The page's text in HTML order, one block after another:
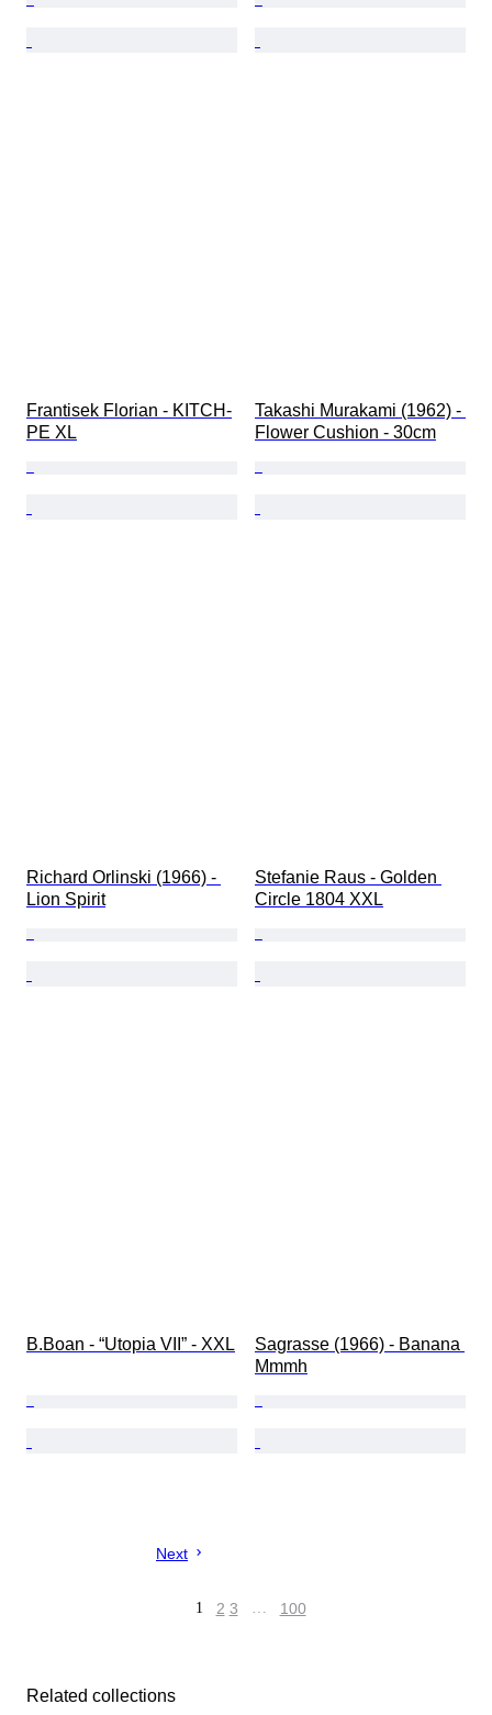
Frantisek Florian - KITCH-
PE XL
Takashi Murakami (1962) -
Flower Cushion - 30cm
Richard Orlinski (1966) -
Lion Spirit
Stefanie Raus - Golden
Circle 1804 XXL
B.Boan - “Utopia VII” - XXL
Sagrasse (1966) - Banana
Mmmh
Next
1 2 3 … 100
Related collections